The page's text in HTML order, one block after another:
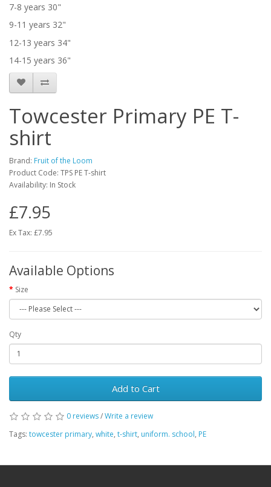
7-8 years 30"
9-11 years 32"
12-13 years 34"
14-15 years 36"
Towcester Primary PE T-
shirt
Brand: Fruit of the Loom
Product Code: TPS PE T-shirt
Availability: In Stock
£7.95
Ex Tax: £7.95
Available Options
Size
Qty
Add to Cart
0 reviews/Write a review
Tags: towcester primary, white, t-shirt, uniform. school, PE